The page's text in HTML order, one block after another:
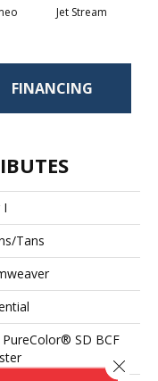
Jet Stream
FINANCING
I
Tans
PureColor® SD BCF
Close